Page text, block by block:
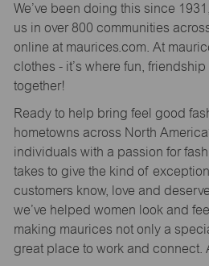
We’ve been doing this since
us in over 800 communities
online at maurices.com. At
clothes - it’s where fun,
together!
Ready to help bring feel good
hometowns across North
individuals with a passion for
takes to give the kind of
customers know, love and
we’ve helped women look and
making maurices not only a
great place to work and connect.